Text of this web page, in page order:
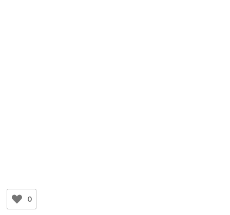
0